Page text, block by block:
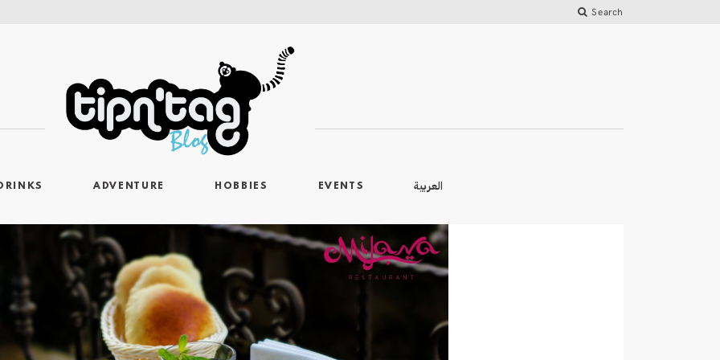
Search
ADVENTURE HOBBIES EVENTS العربية